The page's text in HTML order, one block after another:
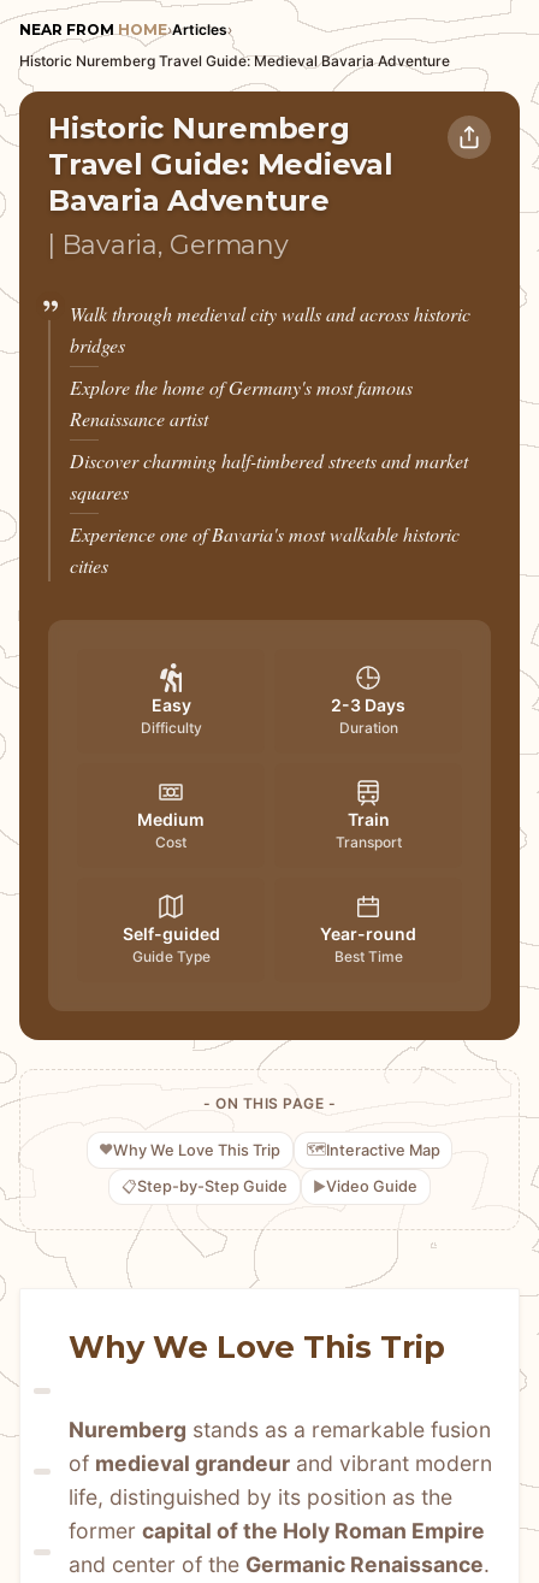
NEAR FROM HOME›Articles›
Historic Nuremberg Travel Guide: Medieval Bavaria Adventure
Historic Nuremberg
Travel Guide: Medieval
Bavaria Adventure
| Bavaria, Germany
Walk through medieval city walls and across historic
bridges
Explore the home of Germany's most famous
Renaissance artist
Discover charming half-timbered streets and market
squares
Experience one of Bavaria's most walkable historic
cities
Easy
Difficulty
2-3 Days
Duration
Medium
Cost
Train
Transport
Self-guided
Guide Type
Year-round
Best Time
- ON THIS PAGE -
❤️Why We Love This Trip 🗺️Interactive Map
📋Step-by-Step Guide ▶️Video Guide
Why We Love This Trip
Nuremberg stands as a remarkable fusion
of medieval grandeur and vibrant modern
life, distinguished by its position as the
former capital of the Holy Roman Empire
and center of the Germanic Renaissance.